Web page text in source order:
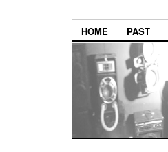
HOME PAST